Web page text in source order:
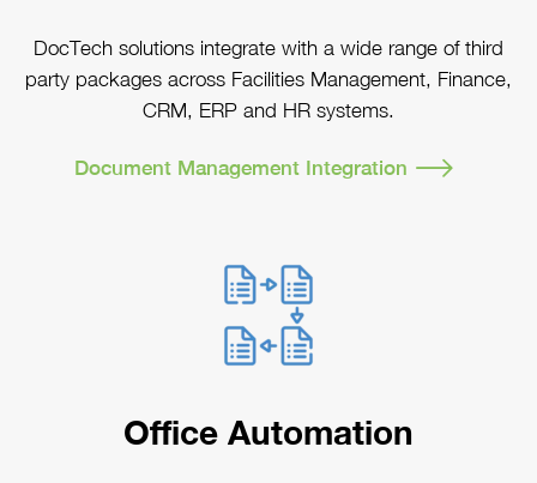
DocTech solutions integrate with a wide range of third
party packages across Facilities Management, Finance,
CRM, ERP and HR systems.
Document Management Integration
Office Automation